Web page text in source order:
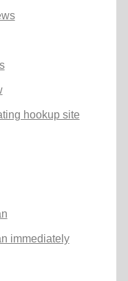
hookup site
immediately